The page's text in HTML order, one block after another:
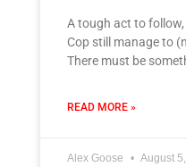
A tough act to
Cop still manage to
There must be
READ MORE »
Alex Goose August